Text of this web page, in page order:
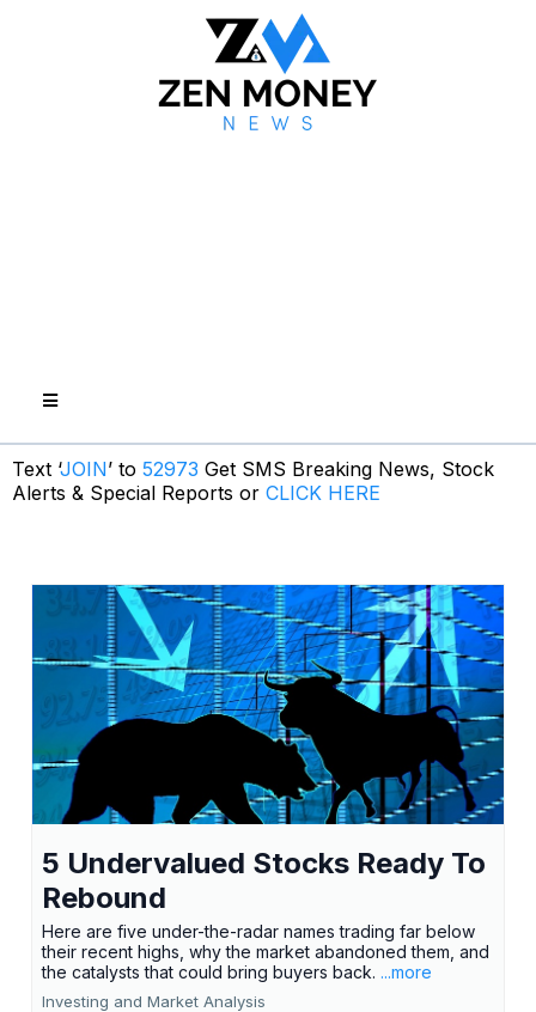
Text ‘JOIN’ to 52973 Get SMS Breaking News, Stock
Alerts & Special Reports or CLICK HERE
5 Undervalued Stocks Ready To
Rebound
Here are five under-the-radar names trading far below
their recent highs, why the market abandoned them, and
the catalysts that could bring buyers back. ...more
Investing and Market Analysis